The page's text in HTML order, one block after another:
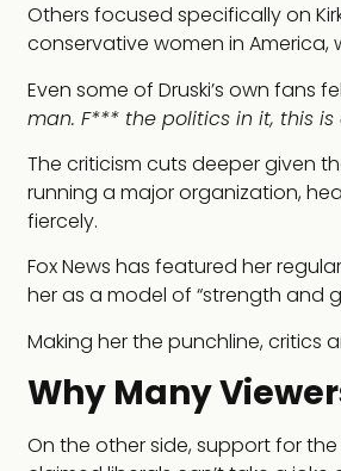
Others focused specifically on
conservative women in America,
Even some of Druski’s own fans
man. F*** the politics in it, this
The criticism cuts deeper given
running a major organization,
fiercely.
Fox News has featured her
her as a model of “strength and
Making her the punchline, critics
Why Many
On the other side, support for